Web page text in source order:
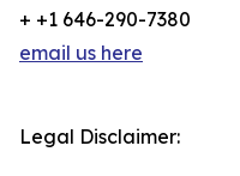
+ +1 646-290-7380
email us here
Legal Disclaimer: